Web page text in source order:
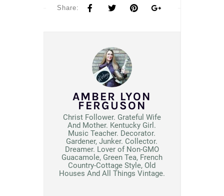
Share:
AMBER LYON
FERGUSON
Christ Follower. Grateful Wife
And Mother. Kentucky Girl.
Music Teacher. Decorator.
Gardener, Junker. Collector.
Dreamer. Lover of Non-GMO
Guacamole, Green Tea, French
Country-Cottage Style, Old
Houses And All Things Vintage.